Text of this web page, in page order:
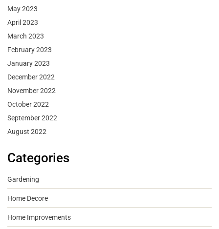
May 2023
April 2023
March 2023
February 2023
January 2023
December 2022
November 2022
October 2022
September 2022
August 2022
Categories
Gardening
Home Decore
Home Improvements